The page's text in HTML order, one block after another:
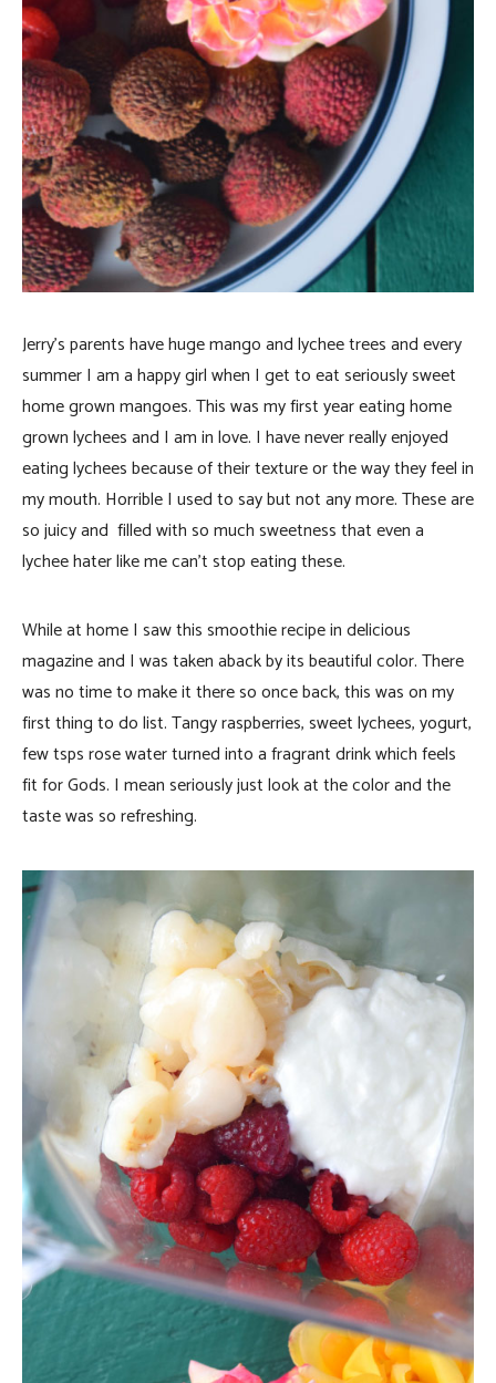
Jerry’s parents have huge mango and lychee trees and every
summer I am a happy girl when I get to eat seriously sweet
home grown mangoes. This was my first year eating home
grown lychees and I am in love. I have never really enjoyed
eating lychees because of their texture or the way they feel in
my mouth. Horrible I used to say but not any more. These are
so juicy and filled with so much sweetness that even a
lychee hater like me can’t stop eating these.
While at home I saw this smoothie recipe in delicious
magazine and I was taken aback by its beautiful color. There
was no time to make it there so once back, this was on my
first thing to do list. Tangy raspberries, sweet lychees, yogurt,
few tsps rose water turned into a fragrant drink which feels
fit for Gods. I mean seriously just look at the color and the
taste was so refreshing.